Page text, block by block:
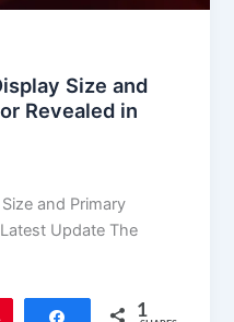
Size and
Revealed in
and Primary
Update The
Share 1